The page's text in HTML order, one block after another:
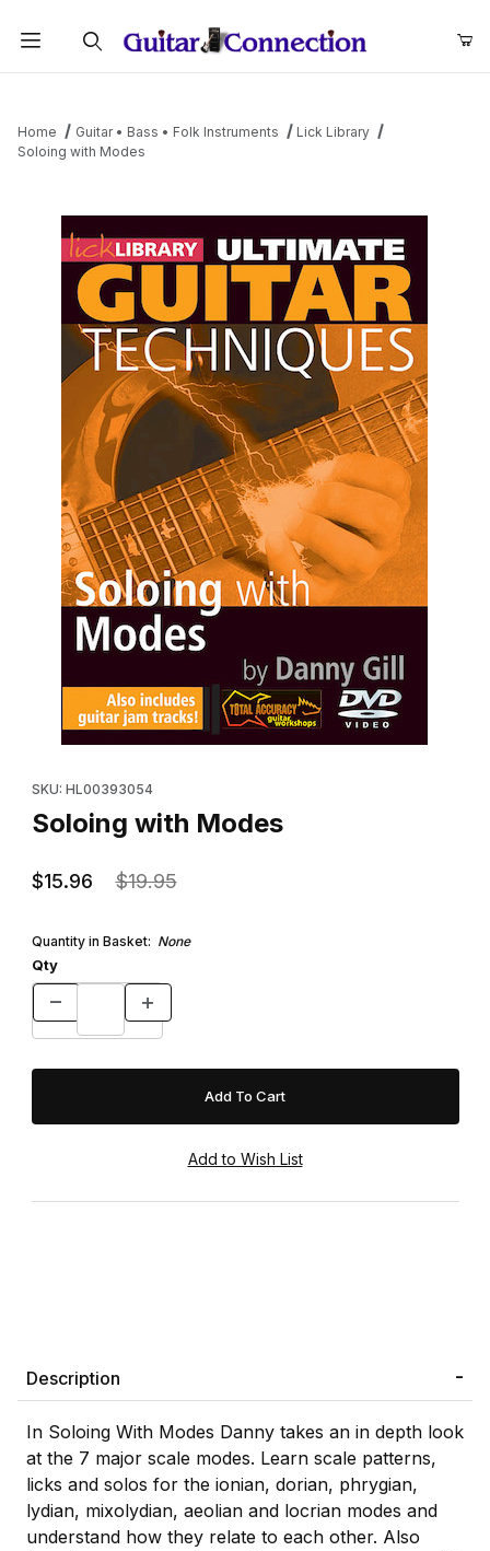
Home Guitar • Bass • Folk Instruments
Lick Library
Soloing with Modes
SKU: HL00393054
Soloing with Modes
$15.96 $19.95
Quantity in Basket: None
Qty
Description
In Soloing With Modes Danny takes an in depth look
at the 7 major scale modes. Learn scale patterns,
licks and solos for the ionian, dorian, phrygian,
lydian, mixolydian, aeolian and locrian modes and
understand how they relate to each other. Also